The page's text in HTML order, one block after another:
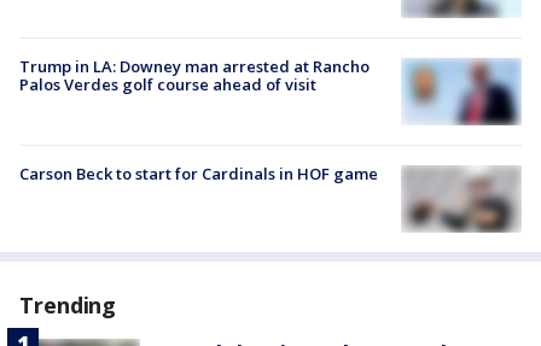
Trump in LA: Downey man arrested at Rancho
Palos Verdes golf course ahead of visit
Carson Beck to start for Cardinals in HOF game
Trending